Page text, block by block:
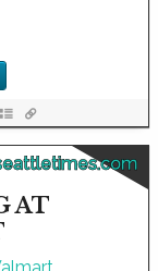
AT